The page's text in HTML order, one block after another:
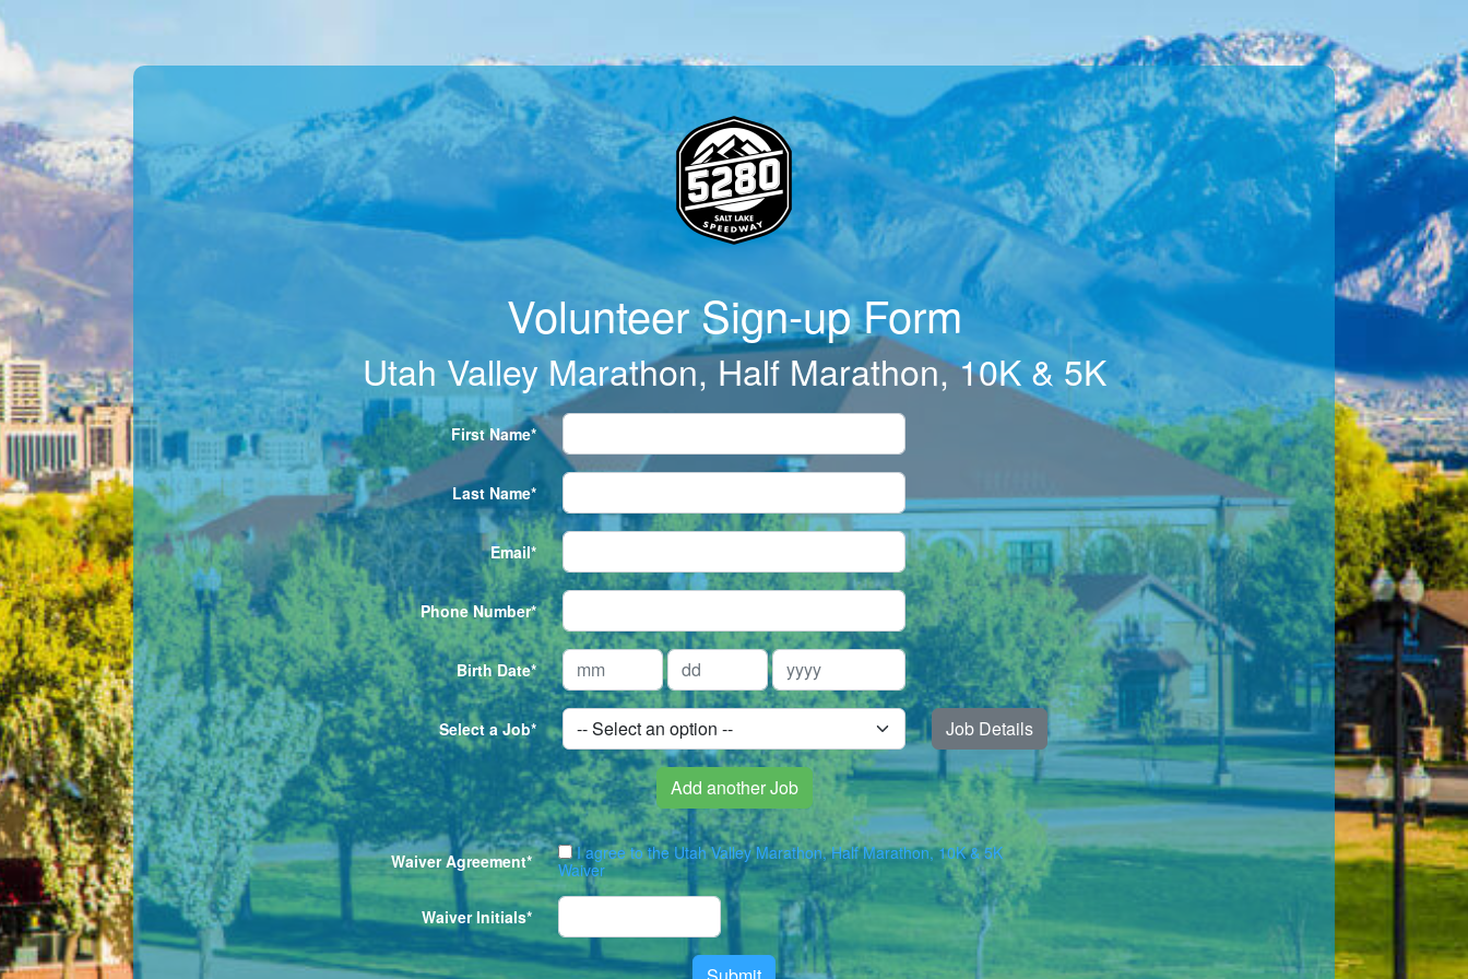
Volunteer Sign-up Form
Utah Valley Marathon, Half Marathon, 10K & 5K
First Name*
Last Name*
Email*
Phone Number*
Birth Date*
Select a Job* Job Details
Add another Job
Waiver Agreement*
I agree to the Utah Valley Marathon, Half Marathon, 10K & 5K
Waiver
Waiver Initials*